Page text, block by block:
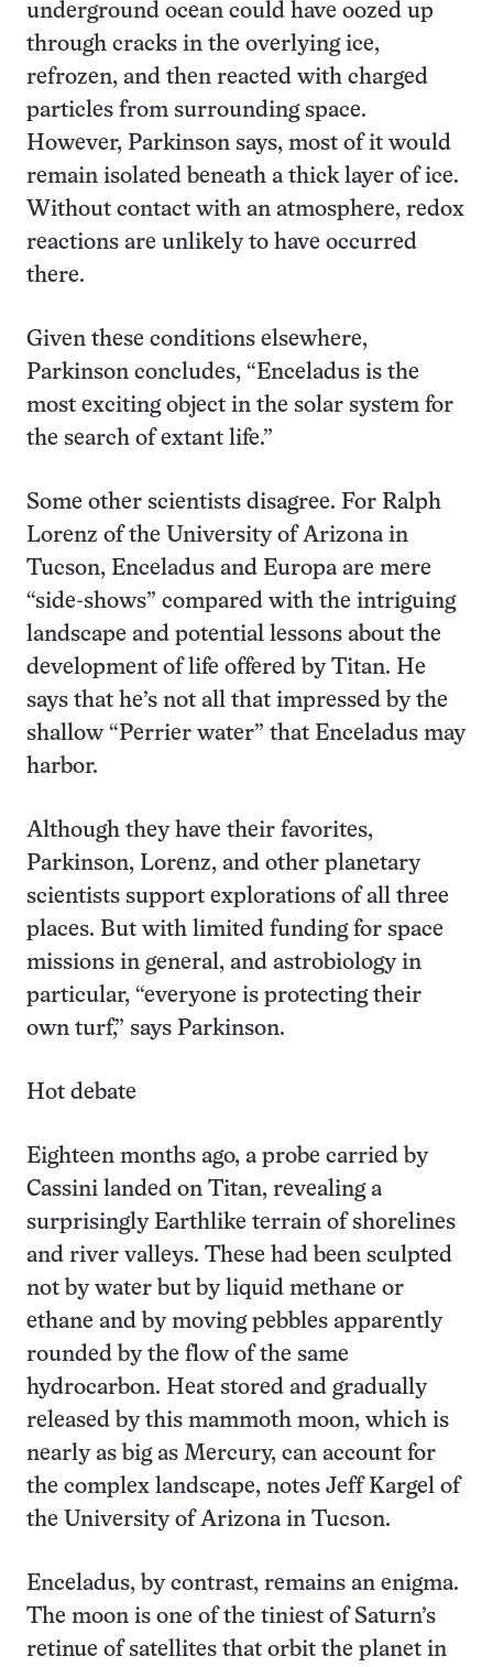
underground ocean could have oozed up
through cracks in the overlying ice,
refrozen, and then reacted with charged
particles from surrounding space.
However, Parkinson says, most of it would
remain isolated beneath a thick layer of ice.
Without contact with an atmosphere, redox
reactions are unlikely to have occurred
there.
Given these conditions elsewhere,
Parkinson concludes, “Enceladus is the
most exciting object in the solar system for
the search of extant life.”
Some other scientists disagree. For Ralph
Lorenz of the University of Arizona in
Tucson, Enceladus and Europa are mere
“side-shows” compared with the intriguing
landscape and potential lessons about the
development of life offered by Titan. He
says that he’s not all that impressed by the
shallow “Perrier water” that Enceladus may
harbor.
Although they have their favorites,
Parkinson, Lorenz, and other planetary
scientists support explorations of all three
places. But with limited funding for space
missions in general, and astrobiology in
particular, “everyone is protecting their
own turf,” says Parkinson.
Hot debate
Eighteen months ago, a probe carried by
Cassini landed on Titan, revealing a
surprisingly Earthlike terrain of shorelines
and river valleys. These had been sculpted
not by water but by liquid methane or
ethane and by moving pebbles apparently
rounded by the flow of the same
hydrocarbon. Heat stored and gradually
released by this mammoth moon, which is
nearly as big as Mercury, can account for
the complex landscape, notes Jeff Kargel of
the University of Arizona in Tucson.
Enceladus, by contrast, remains an enigma.
The moon is one of the tiniest of Saturn’s
retinue of satellites that orbit the planet in